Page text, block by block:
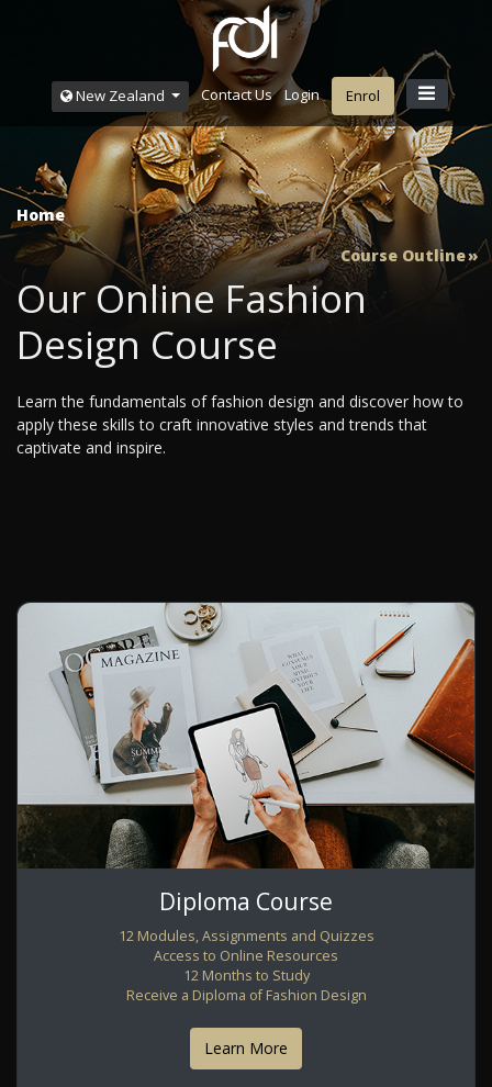
New Zealand Contact Us Login Enrol
Home
Course Outline
Our Online Fashion
Design Course
Learn the fundamentals of fashion design and discover how to
apply these skills to craft innovative styles and trends that
captivate and inspire.
Diploma Course
12 Modules, Assignments and Quizzes
Access to Online Resources
12 Months to Study
Receive a Diploma of Fashion Design
Learn More